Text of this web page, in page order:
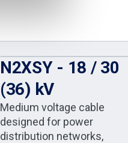
N2XSY - 18 / 30
(36) kV
Medium voltage cable
designed for power
distribution networks,